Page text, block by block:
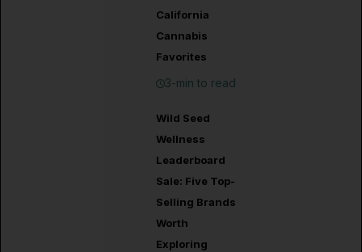
California
Cannabis
Favorites
3-min to read
Wild Seed
Wellness
Leaderboard
Sale: Five Top-
Selling Brands
Worth
Exploring